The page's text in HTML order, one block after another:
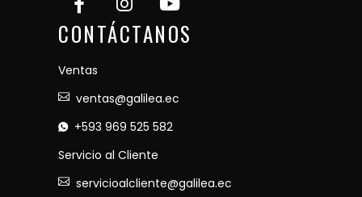
CONTÁCTANOS
Ventas
ventas@galilea.ec
+593 969 525 582
Servicio al Cliente
servicioalcliente@galilea.ec